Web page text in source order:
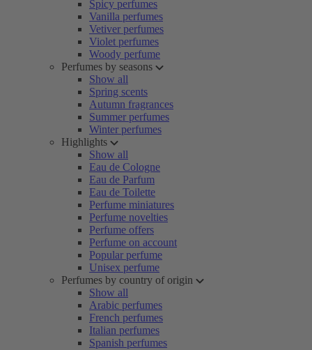
Spicy perfumes
Vanilla perfumes
Vetiver perfumes
Violet perfumes
Woody perfume
Perfumes by seasons
Show all
Spring scents
Autumn fragrances
Summer perfumes
Winter perfumes
Highlights
Show all
Eau de Cologne
Eau de Parfum
Eau de Toilette
Perfume miniatures
Perfume novelties
Perfume offers
Perfume on account
Popular perfume
Unisex perfume
Perfumes by country of origin
Show all
Arabic perfumes
French perfumes
Italian perfumes
Spanish perfumes